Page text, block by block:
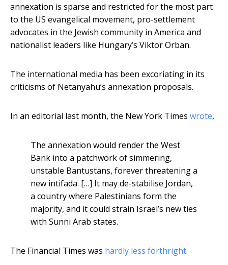
annexation is sparse and restricted for the most part
to the US evangelical movement, pro-settlement
advocates in the Jewish community in America and
nationalist leaders like Hungary’s Viktor Orban.
The international media has been excoriating in its
criticisms of Netanyahu’s annexation proposals.
In an editorial last month, the New York Times wrote,
The annexation would render the West
Bank into a patchwork of simmering,
unstable Bantustans, forever threatening a
new intifada. […] It may de-stabilise Jordan,
a country where Palestinians form the
majority, and it could strain Israel’s new ties
with Sunni Arab states.
The Financial Times was hardly less forthright.